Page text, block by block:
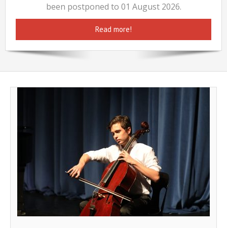
Login 2026
Help
been postponed to 01 August 2026.
Read more!